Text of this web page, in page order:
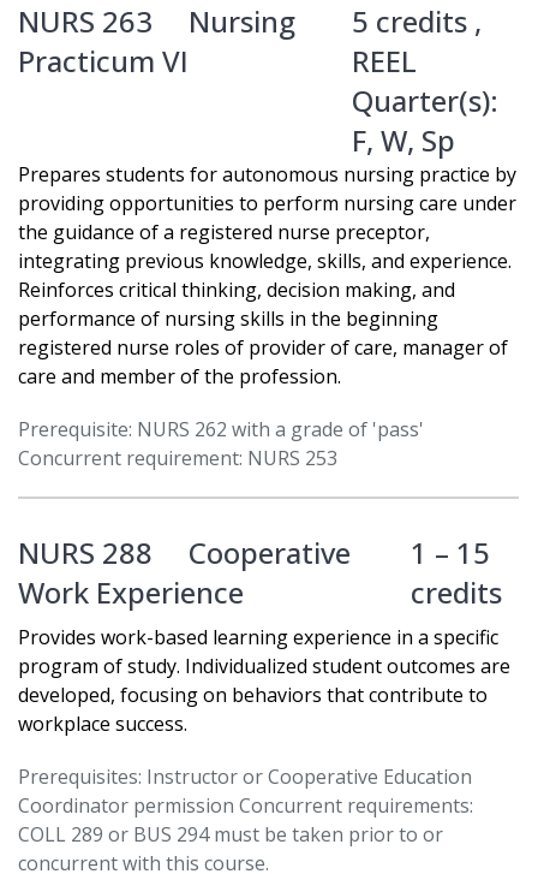
NURS 263
Nursing
Practicum VI
5 credits ,
REEL
Quarter(s):
F, W, Sp
Prepares students for autonomous nursing practice by
providing opportunities to perform nursing care under
the guidance of a registered nurse preceptor,
integrating previous knowledge, skills, and experience.
Reinforces critical thinking, decision making, and
performance of nursing skills in the beginning
registered nurse roles of provider of care, manager of
care and member of the profession.
Prerequisite: NURS 262 with a grade of 'pass'
Concurrent requirement: NURS 253
NURS 288
Cooperative
Work Experience
1 – 15
credits
Provides work-based learning experience in a specific
program of study. Individualized student outcomes are
developed, focusing on behaviors that contribute to
workplace success.
Prerequisites: Instructor or Cooperative Education
Coordinator permission Concurrent requirements:
COLL 289 or BUS 294 must be taken prior to or
concurrent with this course.